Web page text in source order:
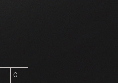
C